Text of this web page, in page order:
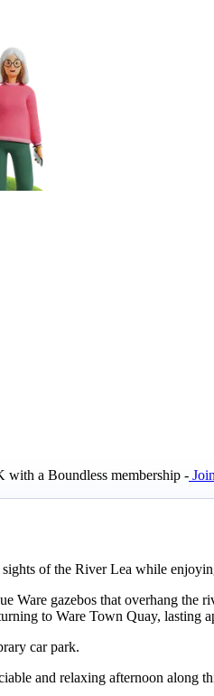
with a Boundless membership -
of the River Lea while
Ware gazebos that overhang
to Ware Town Quay, lasting
car park.
and relaxing afternoon along